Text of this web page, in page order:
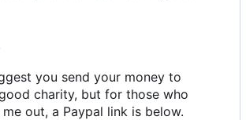
you send your money to
charity, but for those who
out, a Paypal link is below.